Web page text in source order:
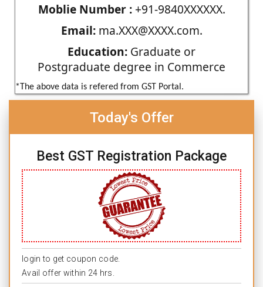
Moblie Number :+91-9840XXXXXX.
Email:ma.XXX@XXXX.com.
Education: Graduate or
Postgraduate degree in Commerce
*The above data is refered from GST Portal.
Today's Offer
Best GST Registration Package
login to get coupon code.
Avail offer within 24 hrs.